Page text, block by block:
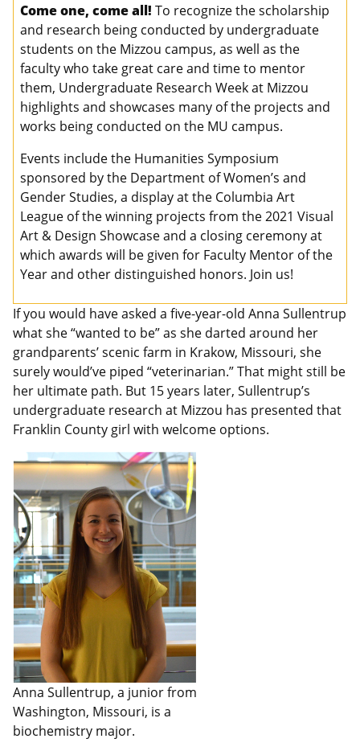
Come one, come all! To recognize the scholarship
and research being conducted by undergraduate
students on the Mizzou campus, as well as the
faculty who take great care and time to mentor
them, Undergraduate Research Week at Mizzou
highlights and showcases many of the projects and
works being conducted on the MU campus.
Events include the Humanities Symposium
sponsored by the Department of Women’s and
Gender Studies, a display at the Columbia Art
League of the winning projects from the 2021 Visual
Art & Design Showcase and a closing ceremony at
which awards will be given for Faculty Mentor of the
Year and other distinguished honors. Join us!
If you would have asked a five-year-old Anna Sullentrup
what she “wanted to be” as she darted around her
grandparents’ scenic farm in Krakow, Missouri, she
surely would’ve piped “veterinarian.” That might still be
her ultimate path. But 15 years later, Sullentrup’s
undergraduate research at Mizzou has presented that
Franklin County girl with welcome options.
Anna Sullentrup, a junior from
Washington, Missouri, is a
biochemistry major.